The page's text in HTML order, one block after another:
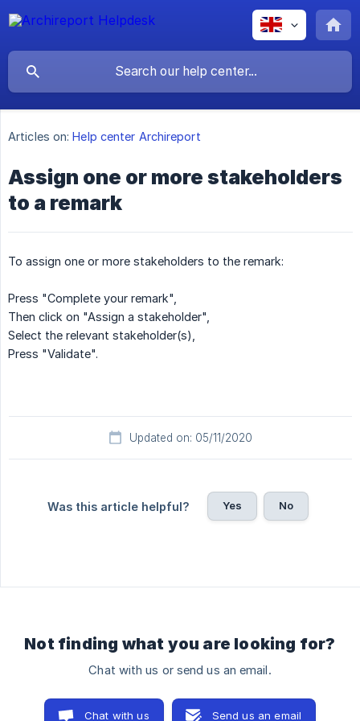
Articles on: Help center Archireport
Assign one or more stakeholders
to a remark
To assign one or more stakeholders to the remark:
Press "Complete your remark",
Then click on "Assign a stakeholder",
Select the relevant stakeholder(s),
Press "Validate".
Updated on: 05/11/2020
Was this article helpful? Yes No
Not finding what you are looking for?
Chat with us or send us an email.
Chat with us Send us an email